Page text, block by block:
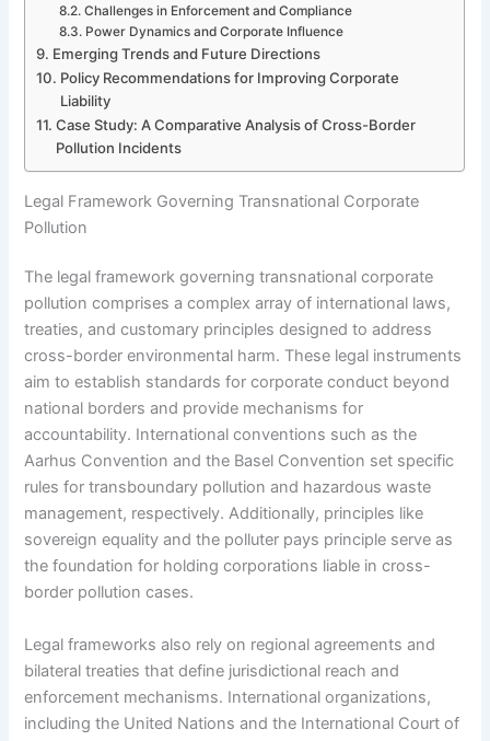
Challenges in Enforcement and Compliance
Power Dynamics and Corporate Influence
Emerging Trends and Future Directions
Policy Recommendations for Improving Corporate
Liability
Case Study: A Comparative Analysis of Cross-Border
Pollution Incidents
Legal Framework Governing Transnational Corporate
Pollution
The legal framework governing transnational corporate
pollution comprises a complex array of international laws,
treaties, and customary principles designed to address
cross-border environmental harm. These legal instruments
aim to establish standards for corporate conduct beyond
national borders and provide mechanisms for
accountability. International conventions such as the
Aarhus Convention and the Basel Convention set specific
rules for transboundary pollution and hazardous waste
management, respectively. Additionally, principles like
sovereign equality and the polluter pays principle serve as
the foundation for holding corporations liable in cross-
border pollution cases.
Legal frameworks also rely on regional agreements and
bilateral treaties that define jurisdictional reach and
enforcement mechanisms. International organizations,
including the United Nations and the International Court of